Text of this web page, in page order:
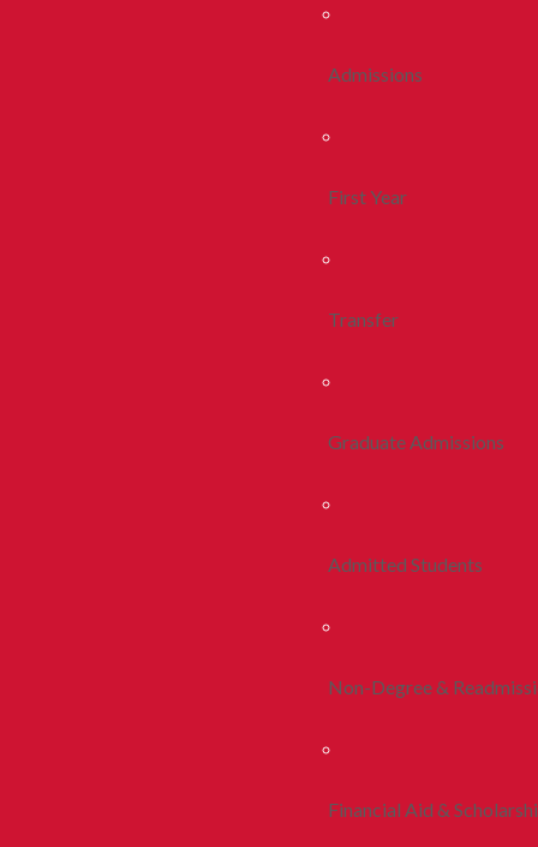
Admissions
First Year
Transfer
Graduate Admissions
Admitted Students
Non-Degree &
Financial Aid &